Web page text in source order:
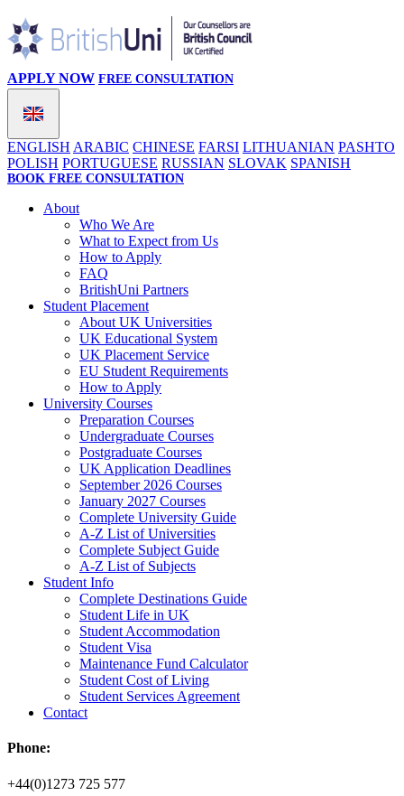
ENGLISH ARABIC CHINESE FARSI LITHUANIAN PASHTO
POLISH PORTUGUESE RUSSIAN SLOVAK SPANISH
APPLY NOW FREE CONSULTATION
BOOK FREE CONSULTATION
About
Who We Are
What to Expect from Us
How to Apply
FAQ
BritishUni Partners
Student Placement
About UK Universities
UK Educational System
UK Placement Service
EU Student Requirements
How to Apply
University Courses
Preparation Courses
Undergraduate Courses
Postgraduate Courses
UK Application Deadlines
September 2026 Courses
January 2027 Courses
Complete University Guide
A-Z List of Universities
Complete Subject Guide
A-Z List of Subjects
Student Info
Complete Destinations Guide
Student Life in UK
Student Accommodation
Student Visa
Maintenance Fund Calculator
Student Cost of Living
Student Services Agreement
Contact
Phone:
+44(0)1273 725 577